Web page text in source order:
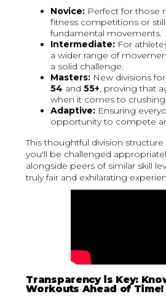
Novice: Perfect for those
fitness competitions or
fundamental movements.
Intermediate: For
a wider range of
a solid challenge.
Masters: New divisions
54 and55+, proving that
when it comes to
Adaptive: Ensuring
opportunity to compete
This thoughtful division
you'll be challenged
alongside peers of similar skill
truly fair and exhilarating
Transparency is Key:
Workouts Ahead of Time!